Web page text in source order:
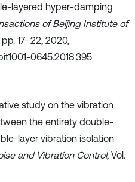
layered hyper-damping
of Beijing Institute of
pp. 17–22, 2020,
0645.2018.395
study on the vibration
the entirety double-
layer vibration isolation
and Vibration Control, Vol.